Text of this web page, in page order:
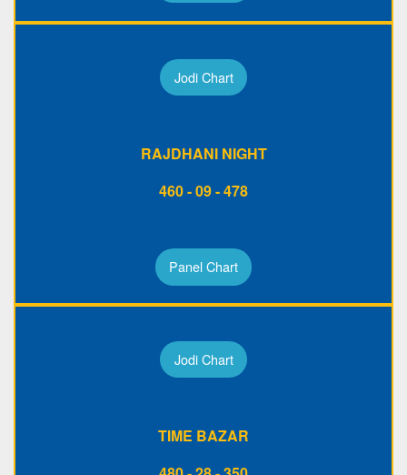
Jodi Chart
RAJDHANI NIGHT
460 - 09 - 478
Panel Chart
Jodi Chart
TIME BAZAR